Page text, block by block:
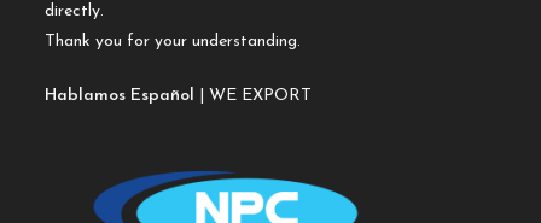
directly.
Thank you for your understanding.
Hablamos Español | WE EXPORT